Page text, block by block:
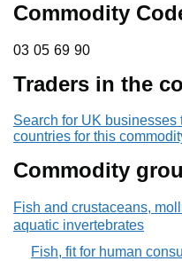
Commodity
03 05 69 90
03 05 69 90
Traders in the
Search for UK businesses
countries for this
Commodity
Fish and crustaceans,
aquatic invertebrates
Fish, fit for human